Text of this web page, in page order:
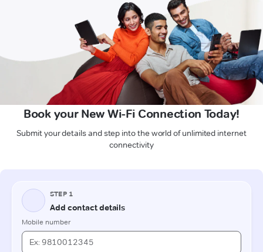
Book your New Wi-Fi Connection Today!
Submit your details and step into the world of unlimited internet
connectivity